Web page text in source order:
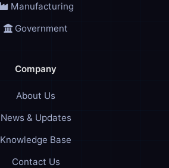
Manufacturing
Government
Company
About Us
News & Updates
Knowledge Base
Contact Us